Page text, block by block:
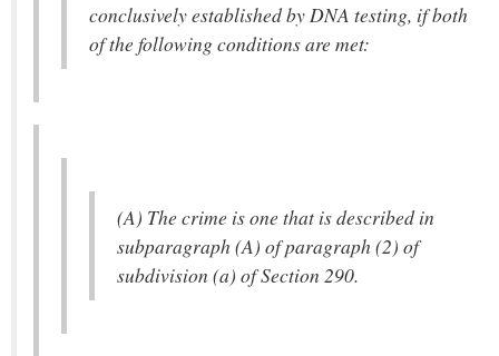
conclusively established by DNA testing, if both
of the following conditions are met:
(A) The crime is one that is described in
subparagraph (A) of paragraph (2) of
subdivision (a) of Section 290.